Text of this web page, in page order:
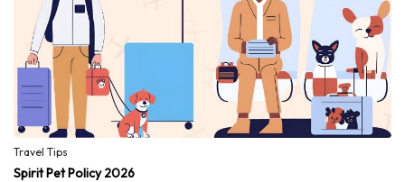
Travel Tips
Spirit Pet Policy 2026